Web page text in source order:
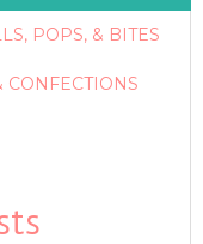
POPS, & BITES
CONFECTIONS